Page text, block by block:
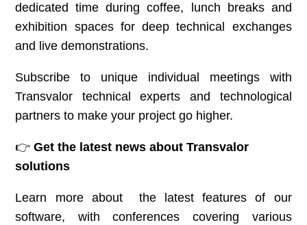
dedicated time during coffee, lunch breaks and
exhibition spaces for deep technical exchanges
and live demonstrations.
Subscribe to unique individual meetings with
Transvalor technical experts and technological
partners to make your project go higher.
👉Get the latest news about Transvalor
solutions
Learn more about the latest features of our
software, with conferences covering various